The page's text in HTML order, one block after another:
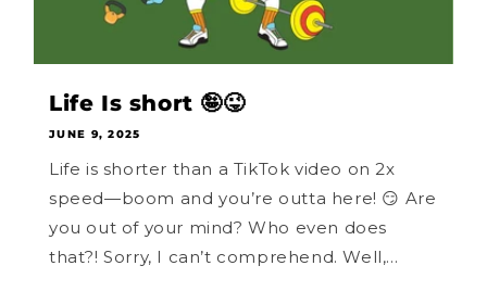
Life Is short 🤪😜
JUNE 9, 2025
Life is shorter than a TikTok video on 2x
speed—boom and you’re outta here! 😏 Are
you out of your mind? Who even does
that?! Sorry, I can’t comprehend. Well,...